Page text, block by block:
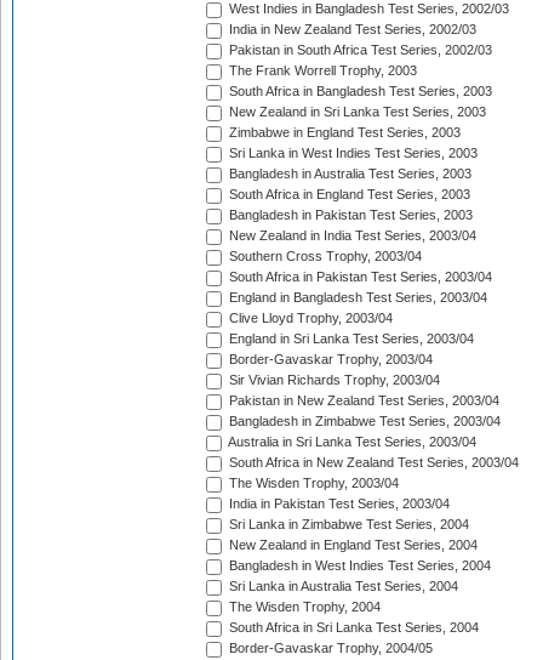
West Indies in Bangladesh Test Series, 2002/03
India in New Zealand Test Series, 2002/03
Pakistan in South Africa Test Series, 2002/03
The Frank Worrell Trophy, 2003
South Africa in Bangladesh Test Series, 2003
New Zealand in Sri Lanka Test Series, 2003
Zimbabwe in England Test Series, 2003
Sri Lanka in West Indies Test Series, 2003
Bangladesh in Australia Test Series, 2003
South Africa in England Test Series, 2003
Bangladesh in Pakistan Test Series, 2003
New Zealand in India Test Series, 2003/04
Southern Cross Trophy, 2003/04
South Africa in Pakistan Test Series, 2003/04
England in Bangladesh Test Series, 2003/04
Clive Lloyd Trophy, 2003/04
England in Sri Lanka Test Series, 2003/04
Border-Gavaskar Trophy, 2003/04
Sir Vivian Richards Trophy, 2003/04
Pakistan in New Zealand Test Series, 2003/04
Bangladesh in Zimbabwe Test Series, 2003/04
Australia in Sri Lanka Test Series, 2003/04
South Africa in New Zealand Test Series, 2003/04
The Wisden Trophy, 2003/04
India in Pakistan Test Series, 2003/04
Sri Lanka in Zimbabwe Test Series, 2004
New Zealand in England Test Series, 2004
Bangladesh in West Indies Test Series, 2004
Sri Lanka in Australia Test Series, 2004
The Wisden Trophy, 2004
South Africa in Sri Lanka Test Series, 2004
Border-Gavaskar Trophy, 2004/05